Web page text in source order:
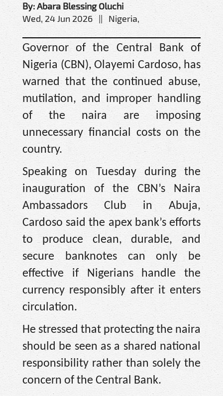
By: Abara Blessing Oluchi
Wed, 24 Jun 2026 || Nigeria,
Governor of the Central Bank of
Nigeria (CBN), Olayemi Cardoso, has
warned that the continued abuse,
mutilation, and improper handling
of the naira are imposing
unnecessary financial costs on the
country.
Speaking on Tuesday during the
inauguration of the CBN’s Naira
Ambassadors Club in Abuja,
Cardoso said the apex bank’s efforts
to produce clean, durable, and
secure banknotes can only be
effective if Nigerians handle the
currency responsibly after it enters
circulation.
He stressed that protecting the naira
should be seen as a shared national
responsibility rather than solely the
concern of the Central Bank.